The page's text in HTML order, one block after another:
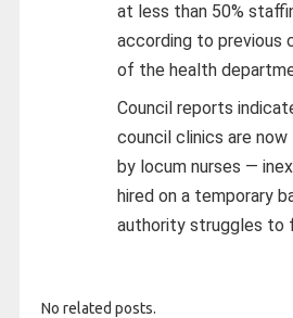
at less than 50%
according to previous
of the health
Council reports
council clinics are now
by locum nurses —
hired on a temporary
authority struggles to
No related posts.